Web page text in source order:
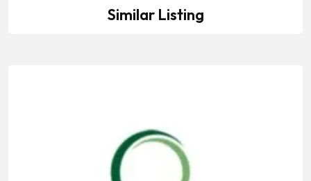
Similar Listing